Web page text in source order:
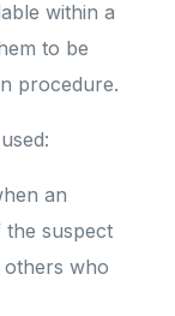
within a
to be
procedure.
an
the suspect
others who